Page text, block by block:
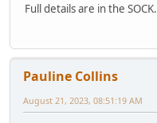
Full details are in the SOCK.
Pauline Collins
August 21, 2023, 08:51:19 AM